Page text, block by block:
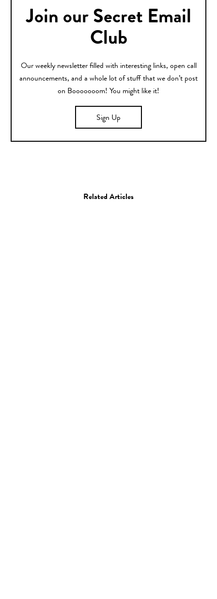
Join our Secret Email
Club
Our weekly newsletter filled with interesting links, open call
announcements, and a whole lot of stuff that we don’t post
on Booooooom! You might like it!
Sign Up
Related Articles